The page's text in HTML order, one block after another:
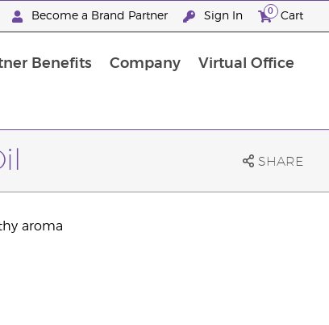
Become a Brand Partner Sign In 0 Cart
Benefits Company Virtual Office
SHARE
aroma